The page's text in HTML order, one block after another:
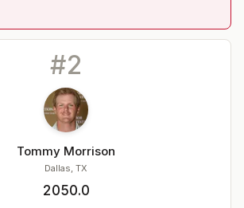
#2
Tommy Morrison
Dallas, TX
2050.0